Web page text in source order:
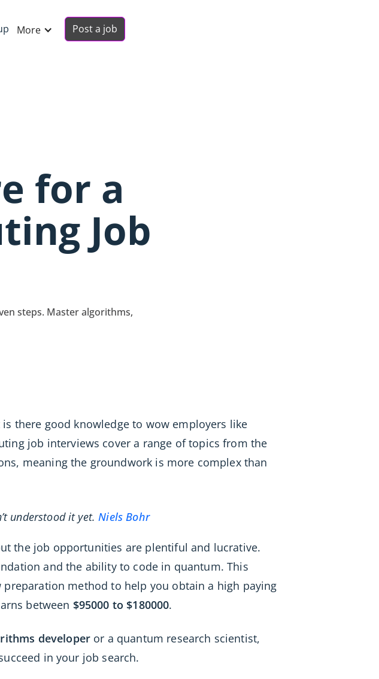
More Post a job
for a
Job
steps. Master algorithms,
there good knowledge to wow employers like
job interviews cover a range of topics from the
meaning the groundwork is more complex than
understood it yet.Niels Bohr
the job opportunities are plentiful and lucrative.
and the ability to code in quantum. This
method to help you obtain a high paying
between $95000 to $180000.
developer or a quantum research scientist,
in your job search.